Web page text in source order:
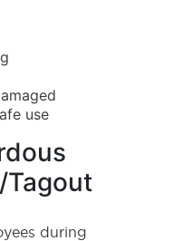
use
during